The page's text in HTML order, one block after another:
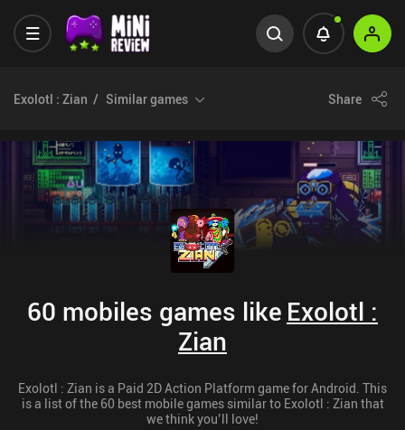
Exolotl : Zian Similar games Share
60 mobiles games like Exolotl :
Zian
Exolotl : Zian is a Paid 2D Action Platform game for Android. This
is a list of the 60 best mobile games similar to Exolotl : Zian that
we think you’ll love!